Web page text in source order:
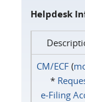
Helpdesk
CM/ECF(
*
e‑Filing